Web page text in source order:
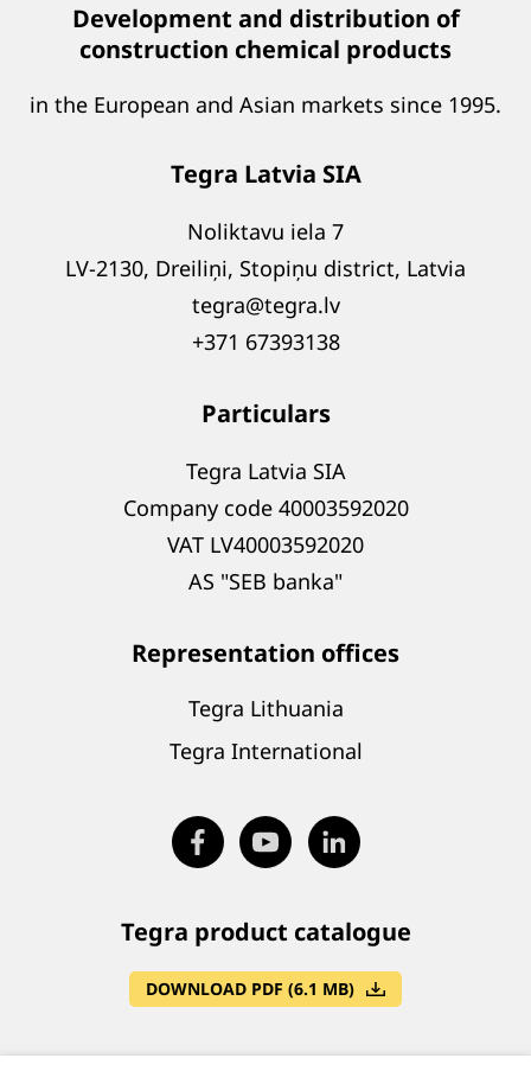
Development and distribution of
construction chemical products
in the European and Asian markets since 1995.
Tegra Latvia SIA
Noliktavu iela 7
LV-2130, Dreiliņi, Stopiņu district, Latvia
tegra@tegra.lv
+371 67393138
Particulars
Tegra Latvia SIA
Company code 40003592020
VAT LV40003592020
AS "SEB banka"
Representation offices
Tegra Lithuania
Tegra International
Tegra product catalogue
DOWNLOAD PDF (6.1 MB)